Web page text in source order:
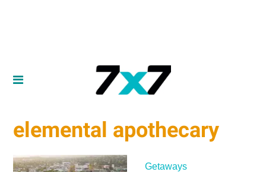
elemental apothecary
Getaways